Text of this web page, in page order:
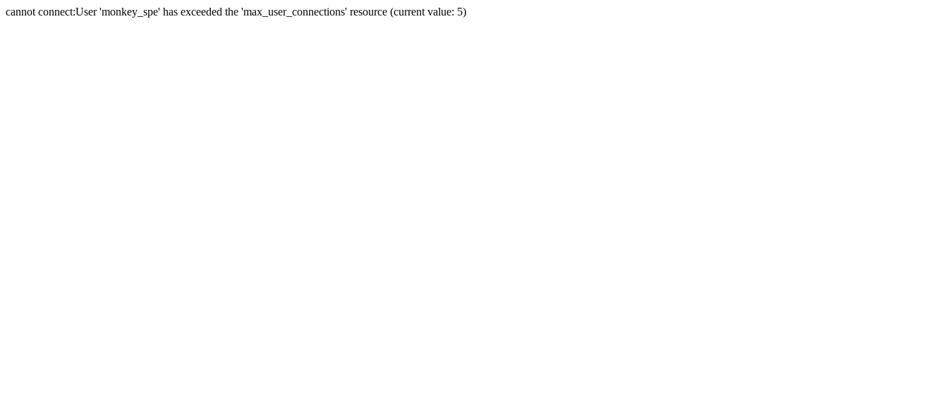
cannot connect:User 'monkey_spe' has exceeded the 'max_user_connections' resource (current value: 5)